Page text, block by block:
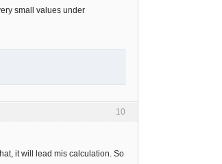
small values under
10
it will lead mis calculation. So